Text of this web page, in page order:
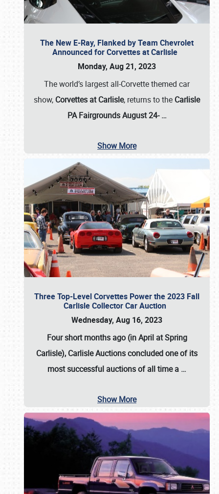
The New E-Ray, Flanked by Team Chevrolet
Announced for Corvettes at Carlisle
Monday, Aug 21, 2023
The world’s largest all-Corvette themed car
show, Corvettes at Carlisle, returns to the Carlisle
PA Fairgrounds August 24-…
Show More
Three Top-Level Corvettes Power the 2023 Fall
Carlisle Collector Car Auction
Wednesday, Aug 16, 2023
Four short months ago (in April at Spring
Carlisle), Carlisle Auctionsconcluded one of its
most successful auctions of all time a …
Show More